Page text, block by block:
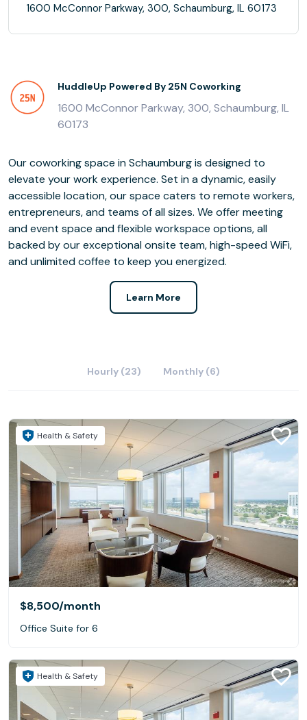
1600 McConnor Parkway, 300, Schaumburg, IL 60173
HuddleUp Powered By 25N Coworking
1600 McConnor Parkway, 300, Schaumburg, IL
60173
Our coworking space in Schaumburg is designed to
elevate your work experience. Set in a dynamic, easily
accessible location, our space caters to remote workers,
entrepreneurs, and teams of all sizes. We offer meeting
and event space and flexible workspace options, all
backed by our exceptional onsite team, high-speed WiFi,
and unlimited coffee to keep you energized.
Learn More
Hourly (23) Monthly (6)
Health & Safety
$8,500/month
Office Suite for 6
Health & Safety